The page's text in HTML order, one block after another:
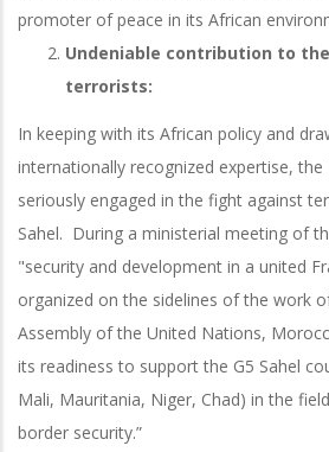
promoter of peace in its African
Undeniable contribution to
terrorists:
In keeping with its African policy and
internationally recognized expertise,
seriously engaged in the fight against
Sahel. During a ministerial meeting of
"security and development in a united
organized on the sidelines of the work
Assembly of the United Nations,
its readiness to support the G5 Sahel
Mali, Mauritania, Niger, Chad) in the
border security.”